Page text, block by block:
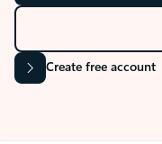
Create free account